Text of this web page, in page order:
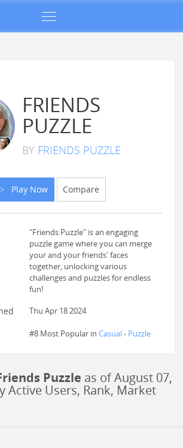
FRIENDS
PUZZLE
BY FRIENDS PUZZLE
Play Now Compare
"Friends Puzzle" is an engaging
puzzle game where you can merge
your and your friends' faces
together, unlocking various
challenges and puzzles for endless
fun!
Thu Apr 18 2024
#8 Most Popular in Casual- Puzzle
Puzzle as ofAugust 07,
Active Users, Rank, Market